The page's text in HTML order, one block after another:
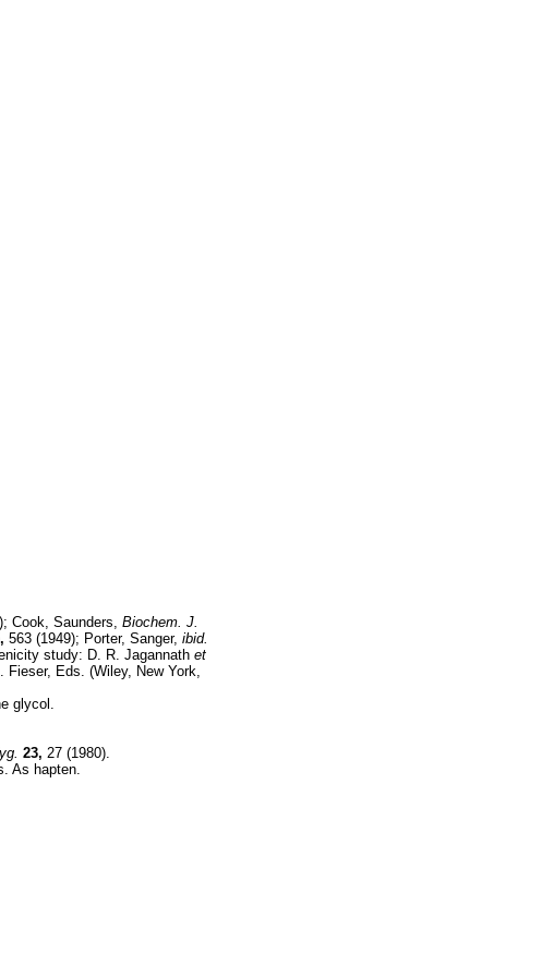
Cook, Saunders, Biochem. J.
563 (1949); Porter, Sanger, ibid.
study: D. R. Jagannath et
Fieser, Eds. (Wiley, New York,
glycol.
23, 27 (1980).
As hapten.